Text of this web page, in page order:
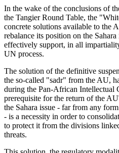
In the wake of the conclusions of
the Tangier Round Table, the
concrete solutions available to the
rebalance its position on the
effectively support, in all
UN process.
The solution of the definitive
the so-called "sadr" from the AU,
during the Pan-African Intellectual
prerequisite for the return of the
the Sahara issue - far from any
- is a necessity in order to
to protect it from the divisions
threats.